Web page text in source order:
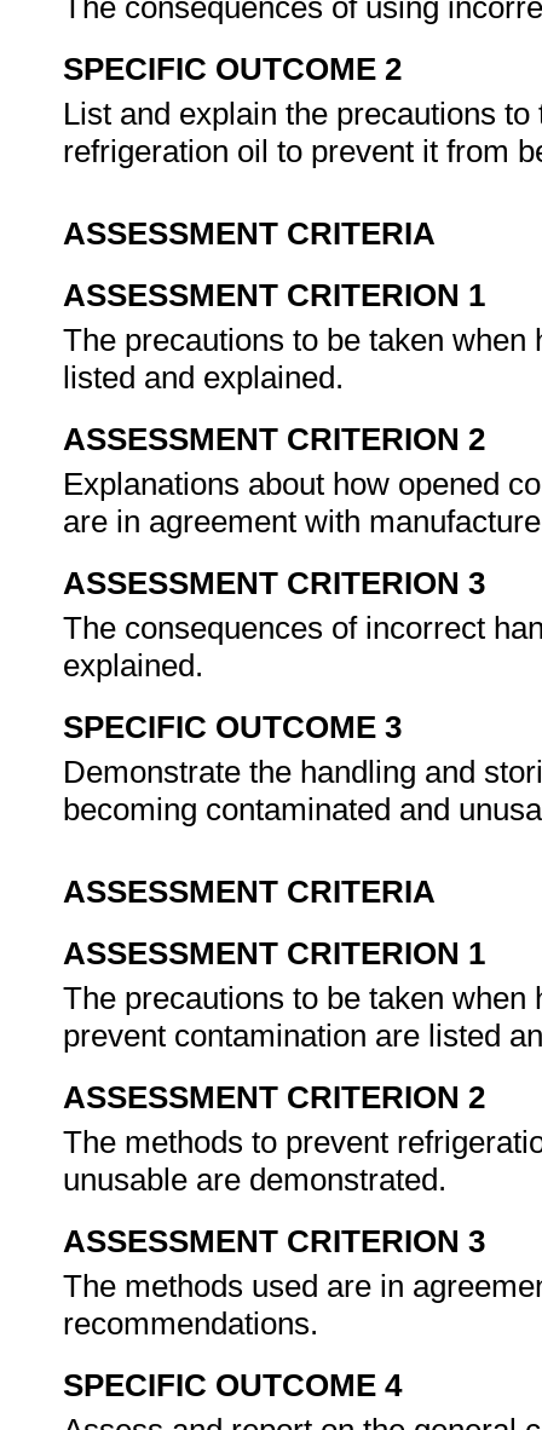
The consequences of using
SPECIFIC OUTCOME 2
List and explain the precautions
refrigeration oil to prevent it from
ASSESSMENT CRITERIA
ASSESSMENT CRITERION 1
The precautions to be taken
listed and explained.
ASSESSMENT CRITERION 2
Explanations about how opened
are in agreement with
ASSESSMENT CRITERION 3
The consequences of incorrect
explained.
SPECIFIC OUTCOME 3
Demonstrate the handling and
becoming contaminated and
ASSESSMENT CRITERIA
ASSESSMENT CRITERION 1
The precautions to be taken
prevent contamination are listed
ASSESSMENT CRITERION 2
The methods to prevent
unusable are demonstrated.
ASSESSMENT CRITERION 3
The methods used are in
recommendations.
SPECIFIC OUTCOME 4